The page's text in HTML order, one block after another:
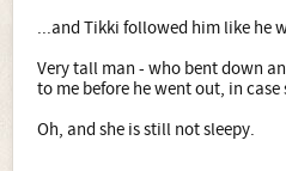
...and Tikki followed him like he
Very tall man - who bent down
to me before he went out, in
Oh, and she is still not sleepy.